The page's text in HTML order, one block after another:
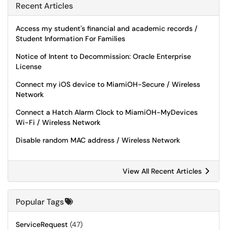
Recent Articles
Access my student's financial and academic records /
Student Information For Families
Notice of Intent to Decommission: Oracle Enterprise
License
Connect my iOS device to MiamiOH-Secure / Wireless
Network
Connect a Hatch Alarm Clock to MiamiOH-MyDevices
Wi-Fi / Wireless Network
Disable random MAC address / Wireless Network
View All Recent Articles
Popular Tags
ServiceRequest (47)